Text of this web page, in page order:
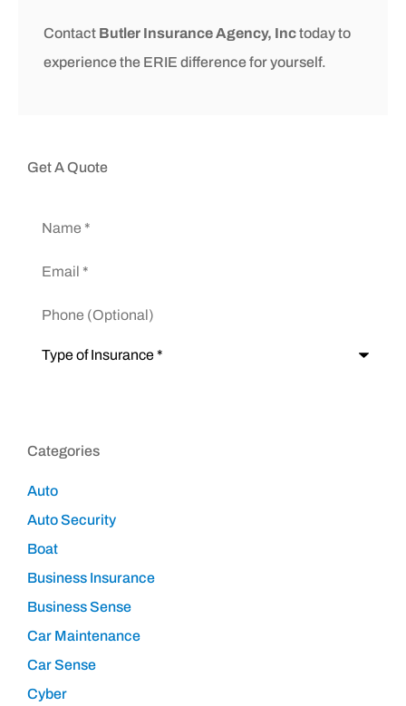
Contact Butler Insurance Agency, Inctoday to
experience the ERIE difference for yourself.
Get A Quote
(Optional)
Categories
Auto
Auto Security
Boat
Business Insurance
Business Sense
Car Maintenance
Car Sense
Cyber